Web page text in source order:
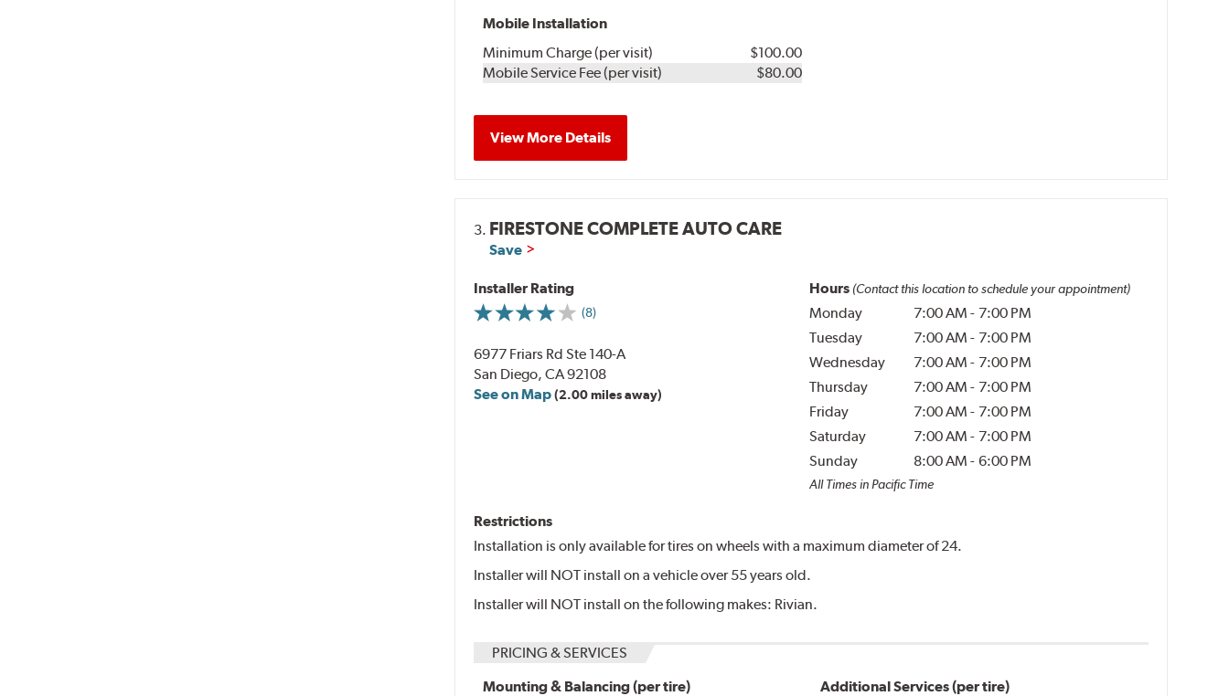
Mobile Installation
Minimum Charge (per visit)
$100.00
Mobile Service Fee (per visit)
$80.00
View More Details
3. FIRESTONE COMPLETE AUTO CARE
Save
Installer Rating
(8)
6977 Friars Rd Ste 140-A
San Diego, CA 92108
See on Map(2.00 miles away)
Hours (Contact this location to schedule your appointment)
Monday 7:00 AM - 7:00 PM
Tuesday
7:00 AM - 7:00 PM
Wednesday
7:00 AM - 7:00 PM
Thursday
7:00 AM - 7:00 PM
Friday
7:00 AM - 7:00 PM
Saturday
7:00 AM - 7:00 PM
Sunday
8:00 AM - 6:00 PM
All Times in Pacific Time
Restrictions
Installation is only available for tires on wheels with a maximum diameter of 24.
Installer will NOT install on a vehicle over 55 years old.
Installer will NOT install on the following makes: Rivian.
PRICING & SERVICES
Mounting & Balancing (per tire)
Additional Services (per tire)